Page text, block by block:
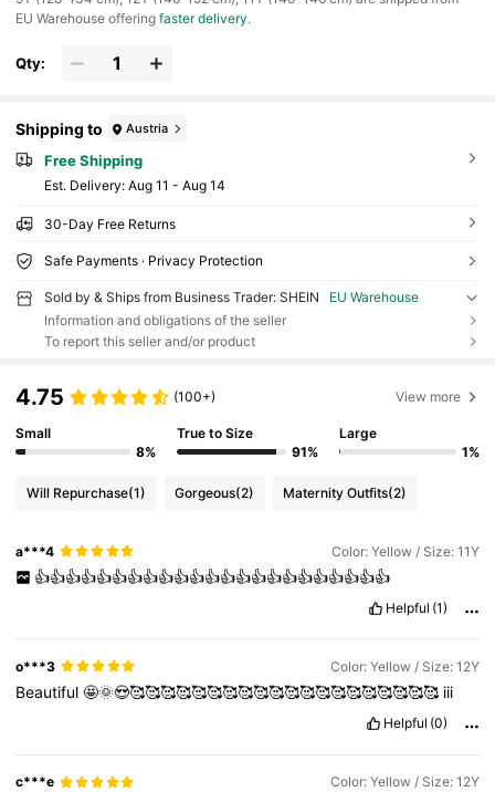
EU Warehouse offeringfaster delivery.
Qty:
Shipping to Austria
Free Shipping
​Est. Delivery: Aug 11 - Aug 14
30-Day Free Returns
Safe Payments · Privacy Protection
Sold by & Ships from Business Trader: SHEIN
EU Warehouse
Information and obligations of the seller
To report this seller and/or product
4.75 (100+) View more
Small
8%
True to Size
91%
Large
1%
Will Repurchase(1) Gorgeous(2) Maternity Outfits(2)
a***4 Color: Yellow / Size: 11Y
👍👍👍👍👍👍👍👍👍👍👍👍👍👍👍👍👍👍👍👍👍👍👍
Helpful (1)
o***3 Color: Yellow / Size: 12Y
Beautiful🤩🌞😍🥰🥰🥰🥰🥰🥰🥰🥰🥰🥰🥰🥰🥰🥰🥰🥰🥰🥰🥰🥰 iii
Helpful (0)
c***e Color: Yellow / Size: 12Y